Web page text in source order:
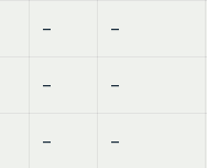
– –
– –
– –